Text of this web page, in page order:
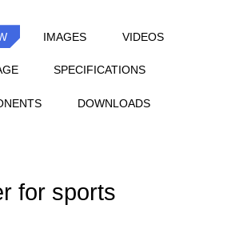
IMAGES VIDEOS
SPECIFICATIONS
DOWNLOADS
for sports